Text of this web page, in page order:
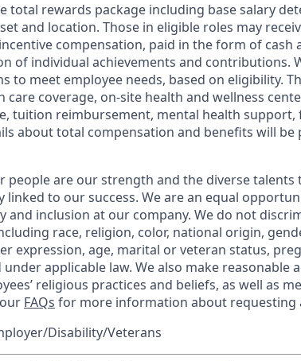
total rewards package including base salary
and location. Those in eligible roles may
compensation, paid in the form of cash
of individual achievements and contributions.
to meet employee needs, based on eligibility.
care coverage, on-site health and wellness
tuition reimbursement, mental health support,
about total compensation and benefits will
people are our strength and the diverse
to our success. We are an equal
and inclusion at our company. We do not
race, religion, color, national origin,
expression, age, marital or veteran status,
applicable law. We also make reasonable
religious practices and beliefs, as well as
FAQs for more information about requesting
Disability/Veterans